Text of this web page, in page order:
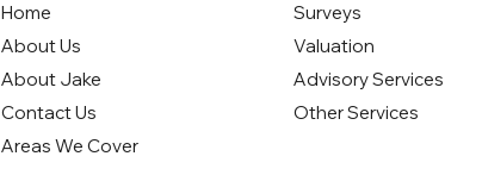
Home
About Us
About Jake
Contact Us
Areas We Cover
Surveys
Valuation
Advisory Services
Other Services